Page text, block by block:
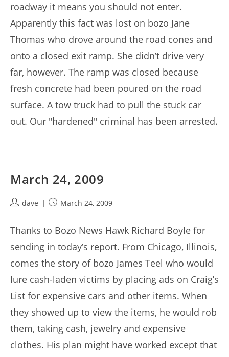
roadway it means you should not enter.
Apparently this fact was lost on bozo Jane
Thomas who drove around the road cones and
onto a closed exit ramp. She didn’t drive very
far, however. The ramp was closed because
fresh concrete had been poured on the road
surface. A tow truck had to pull the stuck car
out. Our "hardened" criminal has been arrested.
March 24, 2009
Postdave
PostMarch 24, 2009
Thanks to Bozo News Hawk Richard Boyle for
sending in today’s report. From Chicago, Illinois,
comes the story of bozo James Teel who would
lure cash-laden victims by placing ads on Craig’s
List for expensive cars and other items. When
they showed up to view the items, he would rob
them, taking cash, jewelry and expensive
clothes. His plan might have worked except that